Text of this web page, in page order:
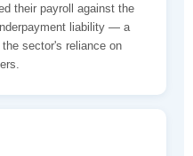
their payroll against the
liability — a
sector's reliance on